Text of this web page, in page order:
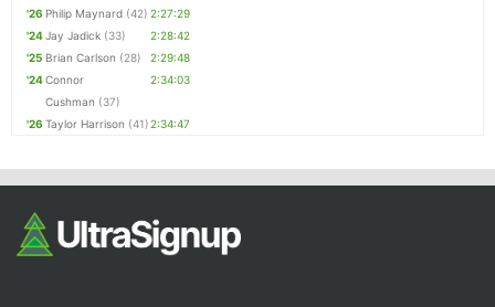
'26 Philip Maynard (42) 2:27:29
'24Jay Jadick (33)
2:28:42
'25 Brian Carlson (28)
2:29:48
'24Connor
Cushman (37)
2:34:03
'26 Taylor Harrison (41)2:34:47